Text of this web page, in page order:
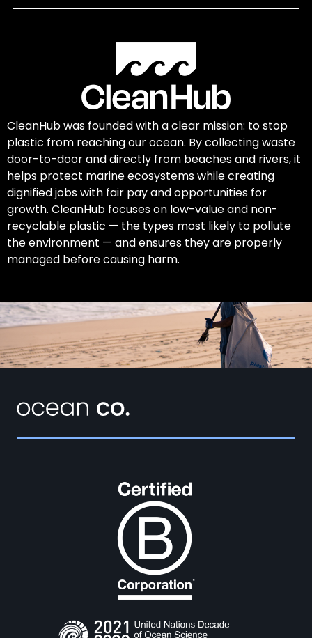
CleanHub was founded with a clear mission: to stop
plastic from reaching our ocean. By collecting waste
door-to-door and directly from beaches and rivers, it
helps protect marine ecosystems while creating
dignified jobs with fair pay and opportunities for
growth. CleanHub focuses on low-value and non-
recyclable plastic — the types most likely to pollute
the environment — and ensures they are properly
managed before causing harm.